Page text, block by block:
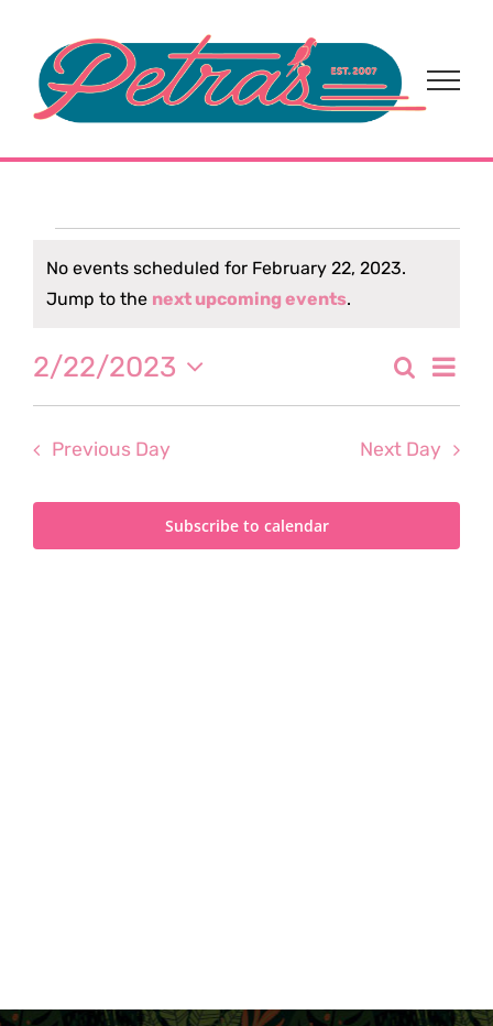
content
Events
for
February
22,
2023
Notice
No events scheduled for February 22, 2023.
Jump to the next upcoming events.
and
Search
Day
2/22/2023
Select
Previous Day Next Day
Subscribe to calendar